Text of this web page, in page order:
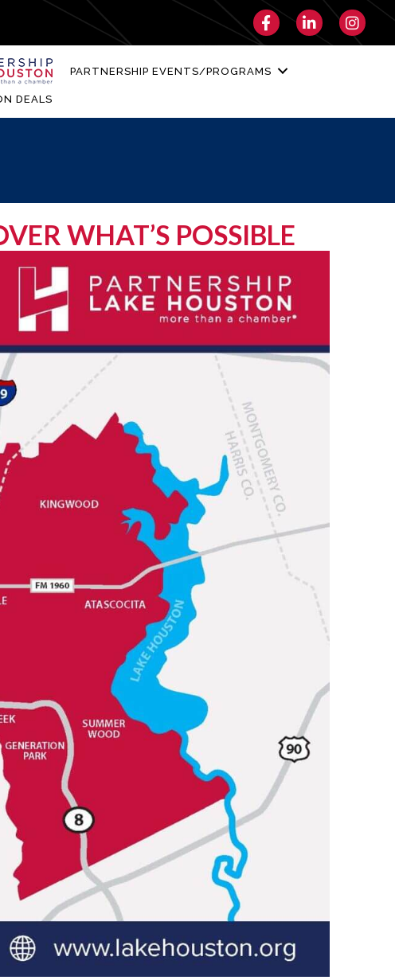
FacebookLinkedIn
PARTNERSHIP EVENTS/PROGRAMS
DEALS
WHAT’S POSSIBLE